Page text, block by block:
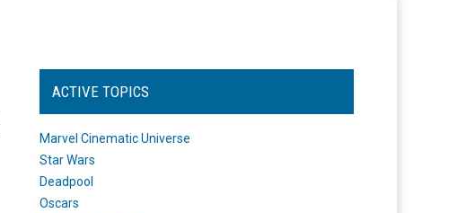
ACTIVE TOPICS
Marvel Cinematic Universe
Star Wars
Deadpool
Oscars